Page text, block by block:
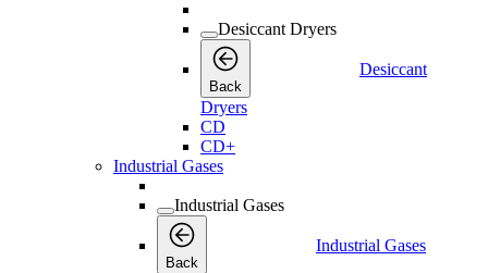
Desiccant Dryers
Back
Desiccant
Dryers
CD
CD+
Industrial Gases
Industrial Gases
Back
Industrial Gases